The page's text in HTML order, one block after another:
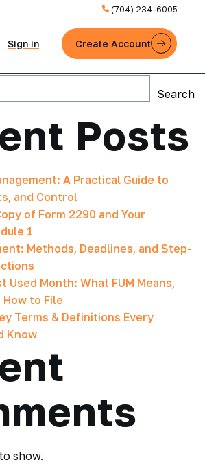
(704) 234-6005
Sign in Create Account
Search
Posts
A Practical Guide to
and Control
of Form 2290 and Your
1
Methods, Deadlines, and Step-
Used Month: What FUM Means,
How to File
Terms & Definitions Every
Know
show.